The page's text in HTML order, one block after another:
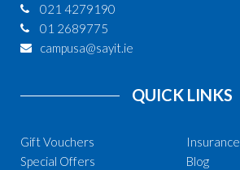
021 4279190
01 2689775
campusa@sayit.ie
QUICK LINKS
Gift Vouchers
Special Offers
Insurance
Blog